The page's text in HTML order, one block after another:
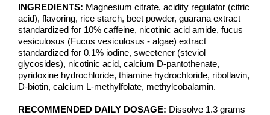
INGREDIENTS: Magnesium citrate, acidity regulator (citric
acid), flavoring, rice starch, beet powder, guarana extract
standardized for 10% caffeine, nicotinic acid amide, fucus
vesiculosus (Fucus vesiculosus - algae) extract
standardized for 0.1% iodine, sweetener (steviol
glycosides), nicotinic acid, calcium D-pantothenate,
pyridoxine hydrochloride, thiamine hydrochloride, riboflavin,
D-biotin, calcium L-methylfolate, methylcobalamin.
RECOMMENDED DAILY DOSAGE: Dissolve 1.3 grams